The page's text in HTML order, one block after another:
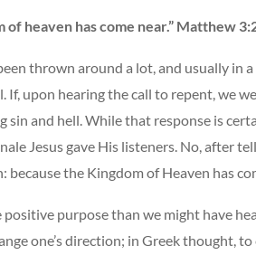
of heaven has come near.” Matthew
thrown around a lot, and usually in
If, upon hearing the call to repent, we
sin and hell. While that response is
Jesus gave His listeners. No, after
because the Kingdom of Heaven has
positive purpose than we might have
one’s direction; in Greek thought,